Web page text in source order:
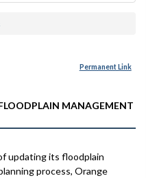
Permanent Link
MANAGEMENT
updating its floodplain
process, Orange